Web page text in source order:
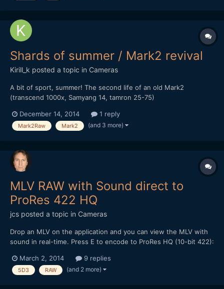
Shards of summer / Mark2 revival
Kirill_k posted a topic in Cameras
A bit of sport, summer! The second life of an old Mark2
(transcend 1000x, Samyang 14, tamron 25-75)
December 14, 2014 1 reply
Mark2Raw Mark2 (and 3 more)
MLV RAW with Sound direct to
ProRes 422 HQ
jcs posted a topic in Cameras
Drop an MLV on the application and you can view the MLV with
sound in real-time. Press E to encode to ProRes HQ (10-bit 422):
GUI- all keyboard commands). I've been using ACR and AE with
other workflows (mlvbrowsesharp etc.) resulting...
March 2, 2014 9 replies
5D3 RAW (and 2 more)